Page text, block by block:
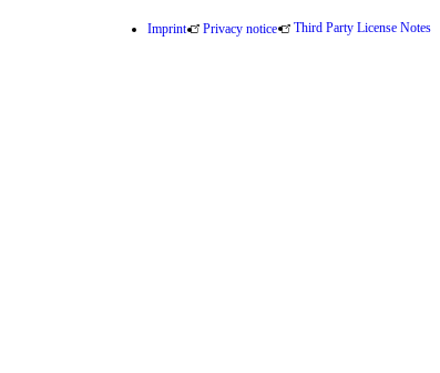
Imprint Privacy notice Third Party License Notes